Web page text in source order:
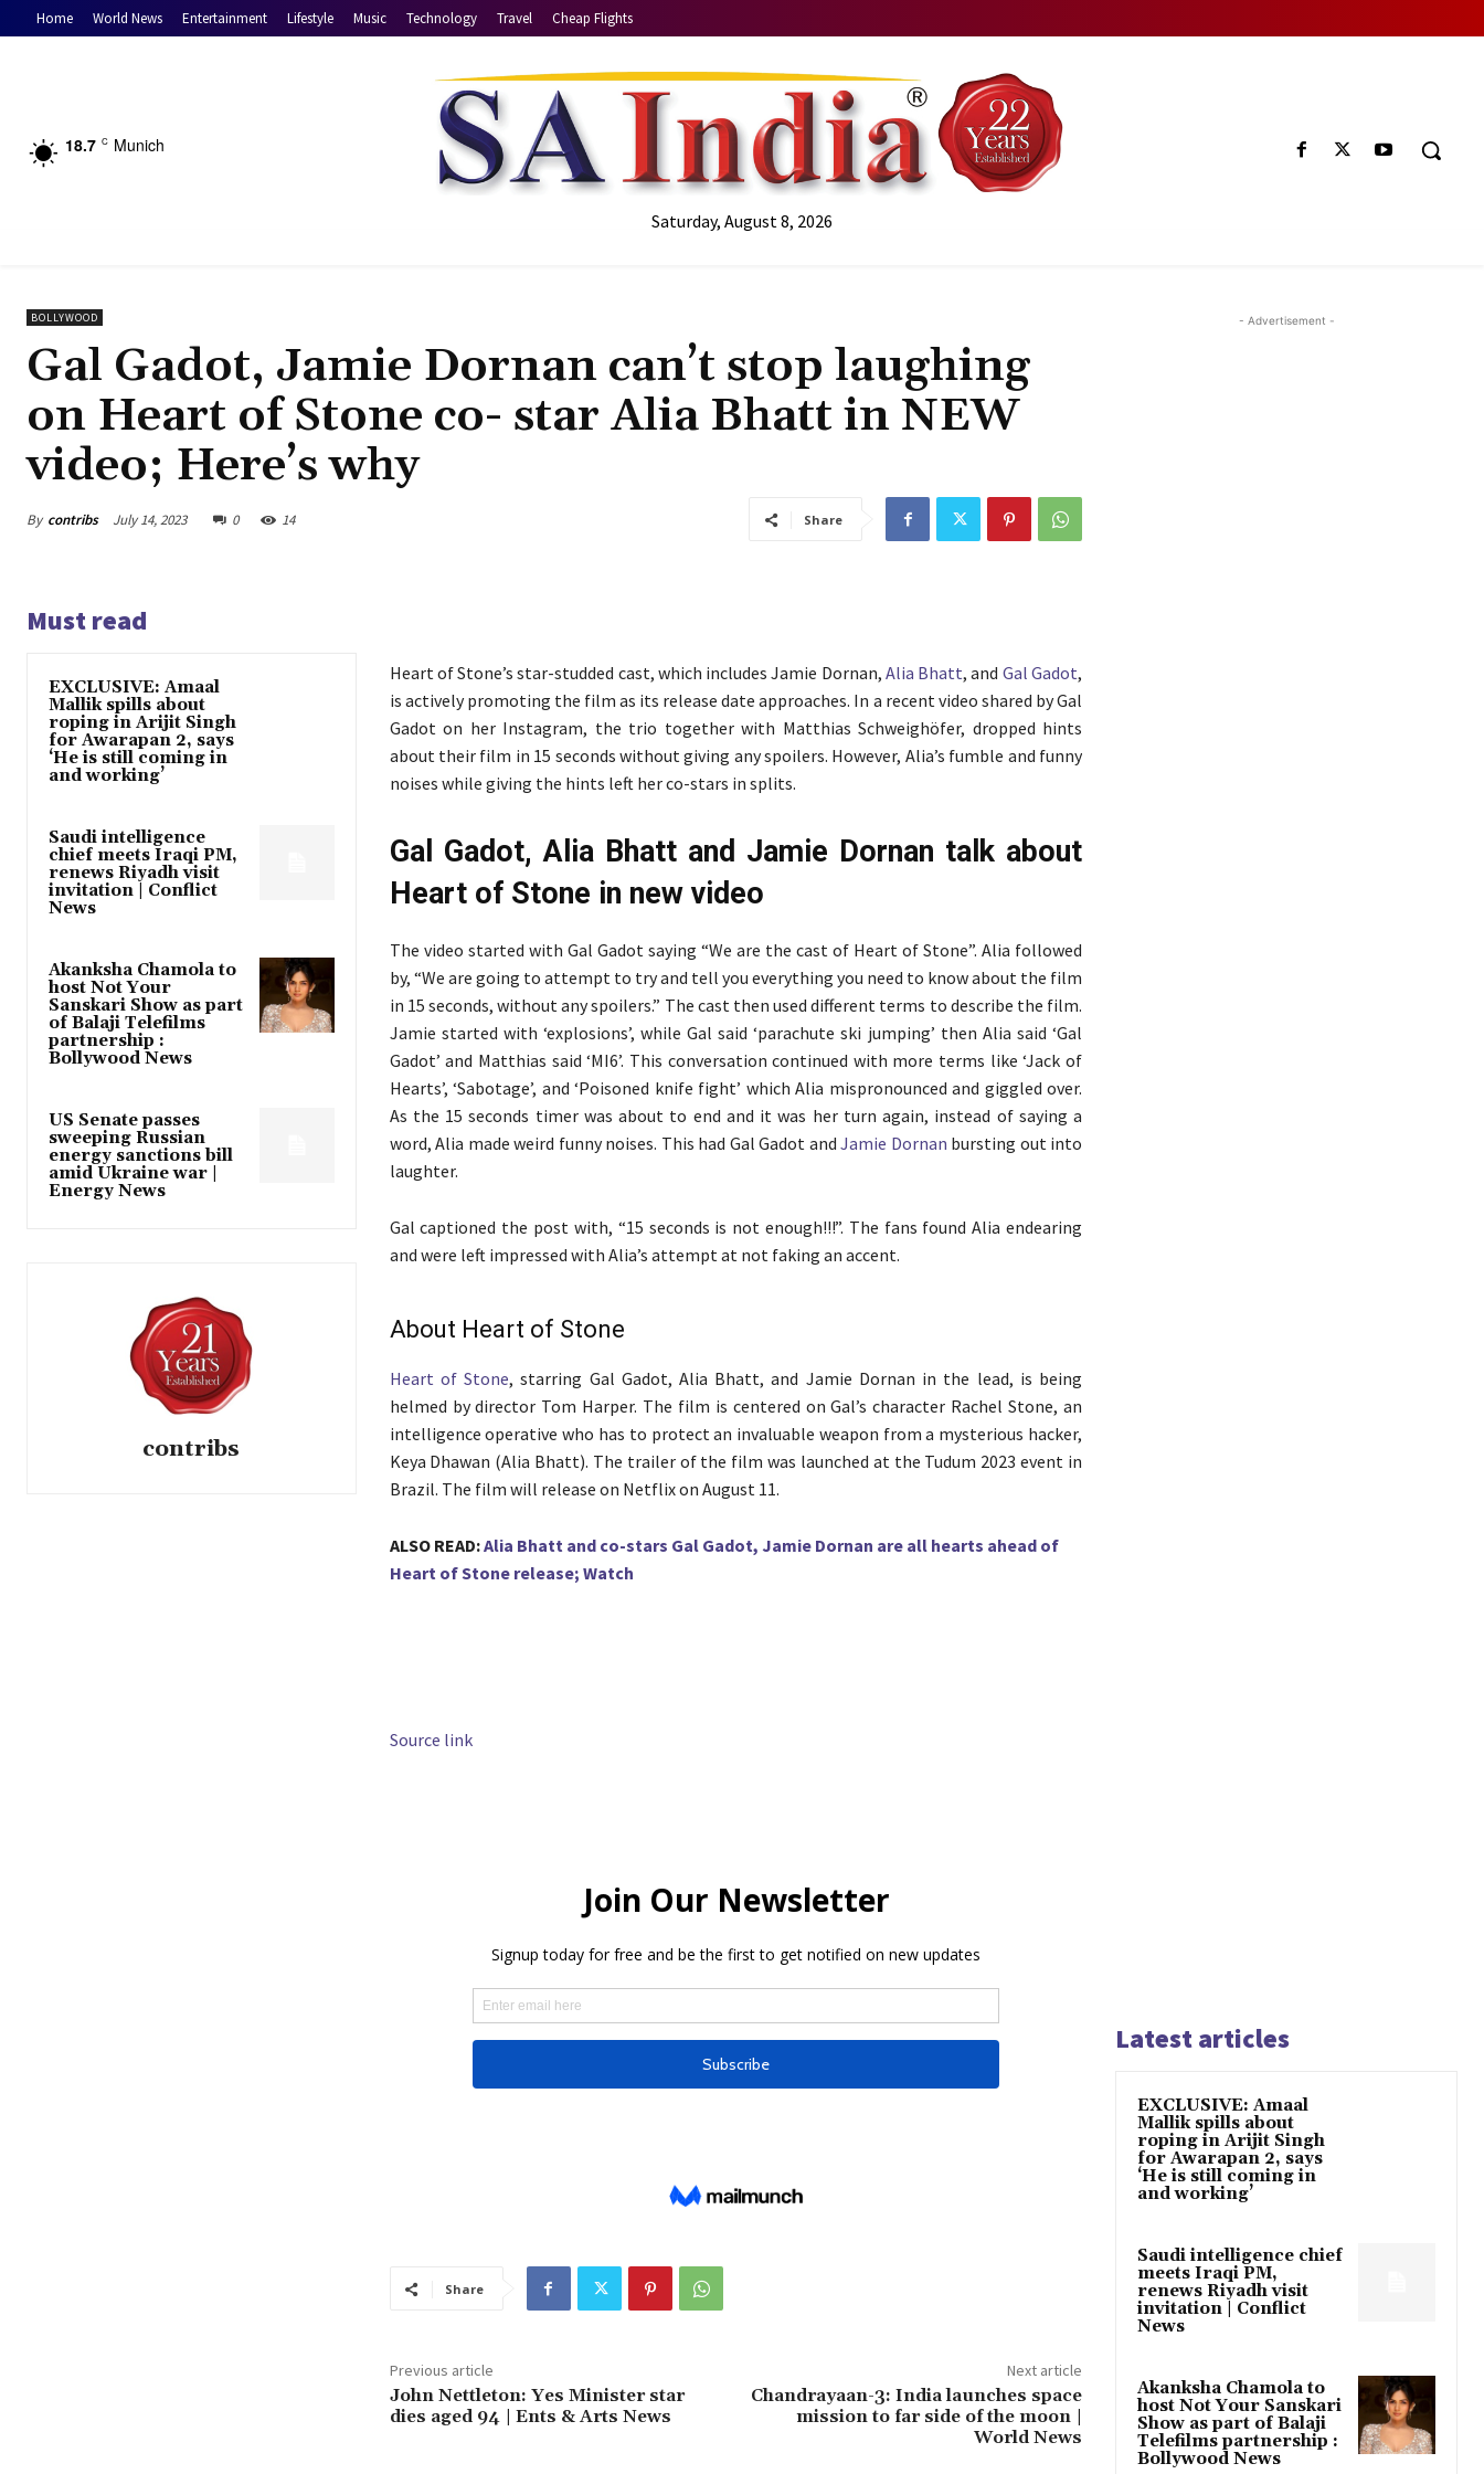
Home World News Entertainment Lifestyle Music Technology Travel Cheap Flights
18.7 C Munich
Saturday, August 8, 2026
BOLLYWOOD
Gal Gadot, Jamie Dornan can’t stop laughing
on Heart of Stone co- star Alia Bhatt in NEW
video; Here’s why
By contribs July 14, 2023 0 14 Share
Must read
EXCLUSIVE: Amaal
Mallik spills about
roping in Arijit Singh
for Awarapan 2, says
‘He is still coming in
and working’
Saudi intelligence
chief meets Iraqi PM,
renews Riyadh visit
invitation | Conflict
News
Akanksha Chamola to
host Not Your
Sanskari Show as part
of Balaji Telefilms
partnership :
Bollywood News
US Senate passes
sweeping Russian
energy sanctions bill
amid Ukraine war |
Energy News
contribs
Heart of Stone’s star-studded cast, which includes Jamie Dornan, Alia Bhatt, and Gal Gadot,
is actively promoting the film as its release date approaches. In a recent video shared by Gal
Gadot on her Instagram, the trio together with Matthias Schweighöfer, dropped hints
about their film in 15 seconds without giving any spoilers. However, Alia’s fumble and funny
noises while giving the hints left her co-stars in splits.
Gal Gadot, Alia Bhatt and Jamie Dornan talk about
Heart of Stone in new video
The video started with Gal Gadot saying “We are the cast of Heart of Stone”. Alia followed
by, “We are going to attempt to try and tell you everything you need to know about the film
in 15 seconds, without any spoilers.” The cast then used different terms to describe the film.
Jamie started with ‘explosions’, while Gal said ‘parachute ski jumping’ then Alia said ‘Gal
Gadot’ and Matthias said ‘MI6’. This conversation continued with more terms like ‘Jack of
Hearts’, ‘Sabotage’, and ‘Poisoned knife fight’ which Alia mispronounced and giggled over.
As the 15 seconds timer was about to end and it was her turn again, instead of saying a
word, Alia made weird funny noises. This had Gal Gadot andJamie Dornan bursting out into
laughter.
Gal captioned the post with, “15 seconds is not enough!!!”. The fans found Alia endearing
and were left impressed with Alia’s attempt at not faking an accent.
About Heart of Stone
Heart of Stone, starring Gal Gadot, Alia Bhatt, and Jamie Dornan in the lead, is being
helmed by director Tom Harper. The film is centered on Gal’s character Rachel Stone, an
intelligence operative who has to protect an invaluable weapon from a mysterious hacker,
Keya Dhawan (Alia Bhatt). The trailer of the film was launched at the Tudum 2023 event in
Brazil. The film will release on Netflix on August 11.
ALSO READ:Alia Bhatt and co-stars Gal Gadot, Jamie Dornan are all hearts ahead of
Heart of Stone release; Watch
Source link
Share
Previous article
John Nettleton: Yes Minister star
dies aged 94 | Ents & Arts News
Next article
Chandrayaan-3: India launches space
mission to far side of the moon |
World News
- Advertisement -
Latest articles
EXCLUSIVE: Amaal
Mallik spills about
roping in Arijit Singh
for Awarapan 2, says
‘He is still coming in
and working’
Saudi intelligence chief
meets Iraqi PM,
renews Riyadh visit
invitation | Conflict
News
Akanksha Chamola to
host Not Your Sanskari
Show as part of Balaji
Telefilms partnership :
Bollywood News